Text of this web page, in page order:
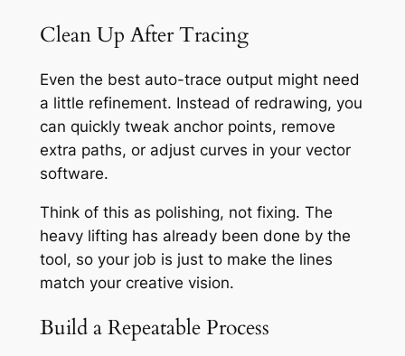
Clean Up After Tracing
Even the best auto-trace output might need
a little refinement. Instead of redrawing, you
can quickly tweak anchor points, remove
extra paths, or adjust curves in your vector
software.
Think of this as polishing, not fixing. The
heavy lifting has already been done by the
tool, so your job is just to make the lines
match your creative vision.
Build a Repeatable Process